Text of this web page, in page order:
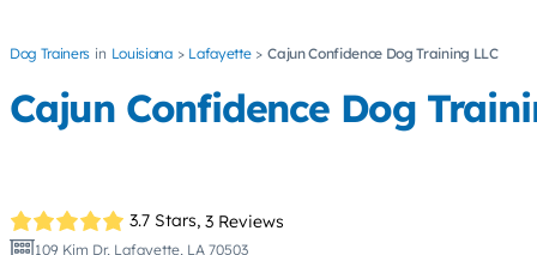
Dog Trainers Louisiana Lafayette Cajun Confidence Dog Training LLC
Cajun Confidence Dog
3.7 Stars, 3 Reviews
109 Kim Dr, Lafayette, LA 70503